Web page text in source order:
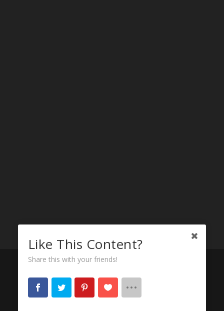
© 2023-2026Motor City Challenger
be the BEST
Dodge Challenger Website
Like This Content?
Share this with your friends!